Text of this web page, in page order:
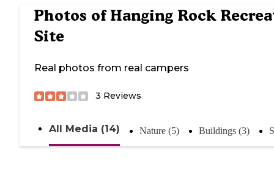
Photos of Hanging Rock
Site
Real photos from real campers
3 Reviews
All Media (14) Nature (5) Buildings (3)